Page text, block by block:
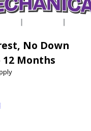
No Down
12 Months